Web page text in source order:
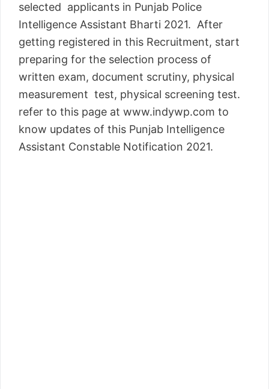
selected applicants in Punjab Police
Intelligence Assistant Bharti 2021. After
getting registered in this Recruitment, start
preparing for the selection process of
written exam, document scrutiny, physical
measurement test, physical screening test.
refer to this page at www.indywp.com to
know updates of this Punjab Intelligence
Assistant Constable Notification 2021.